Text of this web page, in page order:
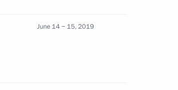
June 14 − 15, 2019